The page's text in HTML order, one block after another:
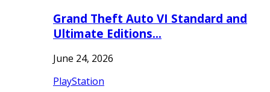
Grand Theft Auto VI Standard and
Ultimate Editions…
June 24, 2026
PlayStation